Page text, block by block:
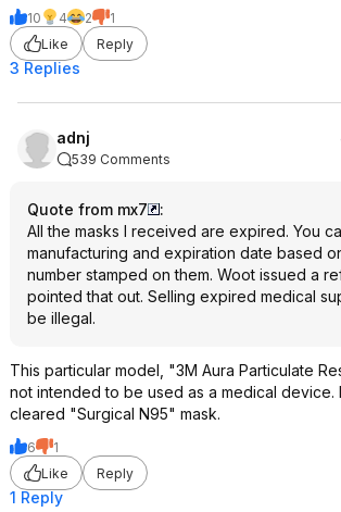
10 4 2
1
Like
Reply
3 Replies
adnj
539 Comments
Quote from mx7
:
All the masks I received are expired. You
manufacturing and expiration date based
number stamped on them. Woot issued a
pointed that out. Selling expired medical
be illegal.
This particular model, "3M Aura Particulate
not intended to be used as a medical device.
cleared "Surgical N95" mask.
6
1
Like
Reply
1 Reply